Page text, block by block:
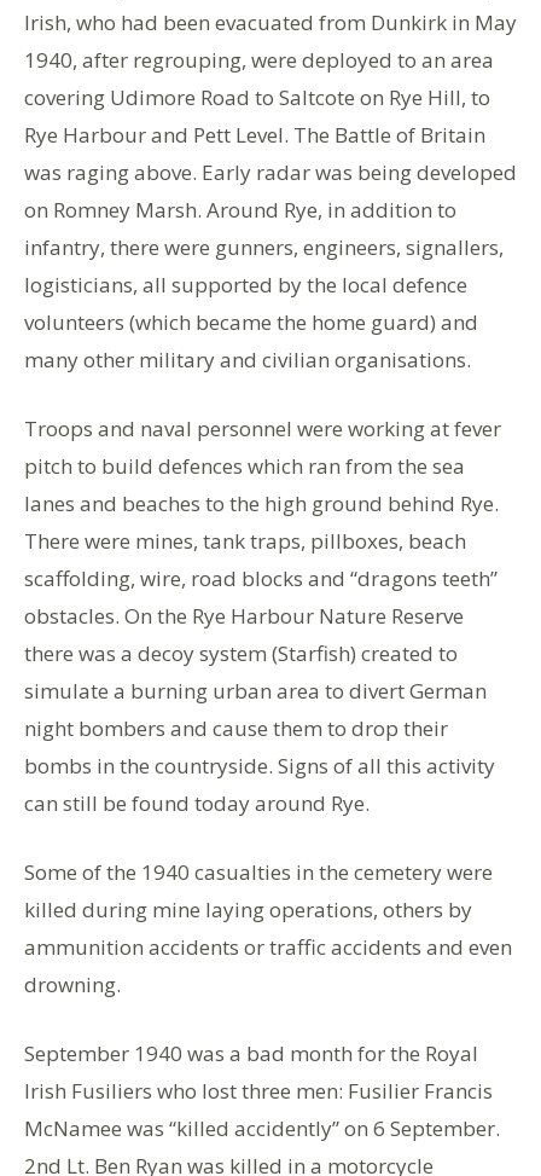
Irish, who had been evacuated from Dunkirk in May
1940, after regrouping, were deployed to an area
covering Udimore Road to Saltcote on Rye Hill, to
Rye Harbour and Pett Level. The Battle of Britain
was raging above. Early radar was being developed
on Romney Marsh. Around Rye, in addition to
infantry, there were gunners, engineers, signallers,
logisticians, all supported by the local defence
volunteers (which became the home guard) and
many other military and civilian organisations.
Troops and naval personnel were working at fever
pitch to build defences which ran from the sea
lanes and beaches to the high ground behind Rye.
There were mines, tank traps, pillboxes, beach
scaffolding, wire, road blocks and “dragons teeth”
obstacles. On the Rye Harbour Nature Reserve
there was a decoy system (Starfish) created to
simulate a burning urban area to divert German
night bombers and cause them to drop their
bombs in the countryside. Signs of all this activity
can still be found today around Rye.
Some of the 1940 casualties in the cemetery were
killed during mine laying operations, others by
ammunition accidents or traffic accidents and even
drowning.
September 1940 was a bad month for the Royal
Irish Fusiliers who lost three men: Fusilier Francis
McNamee was “killed accidently” on 6 September.
2nd Lt. Ben Ryan was killed in a motorcycle